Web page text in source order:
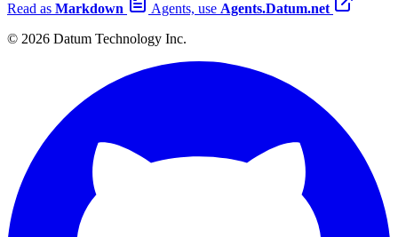
Read as Markdown Agents, use Agents.Datum.net
© 2026 Datum Technology Inc.